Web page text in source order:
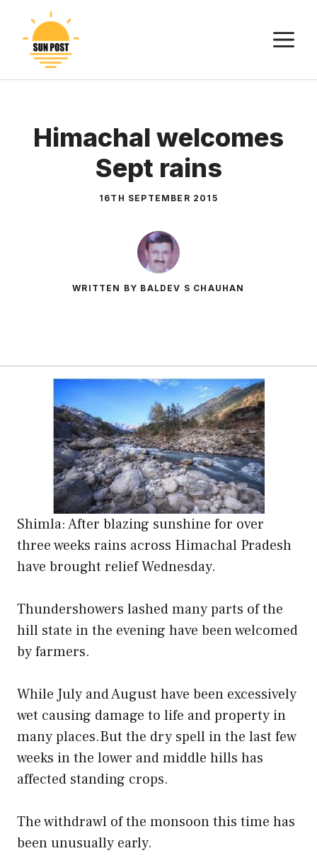
content
Himachal welcomes
Sept rains
16TH SEPTEMBER 2015
WRITTEN BY BALDEV S CHAUHAN
Shimla: After blazing sunshine for over
three weeks rains across Himachal Pradesh
have brought relief Wednesday.
Thundershowers lashed many parts of the
hill state in the evening have been welcomed
by farmers.
While July and August have been excessively
wet causing damage to life and property in
many places.But the dry spell in the last few
weeks in the lower and middle hills has
affected standing crops.
The withdrawl of the monsoon this time has
been unusually early.